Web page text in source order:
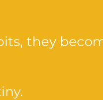
they